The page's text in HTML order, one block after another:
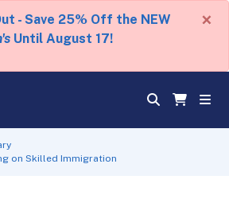
- Save 25% Off the NEW
Until August 17!
×
on Skilled Immigration